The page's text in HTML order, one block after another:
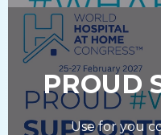
PROUD
Use for you